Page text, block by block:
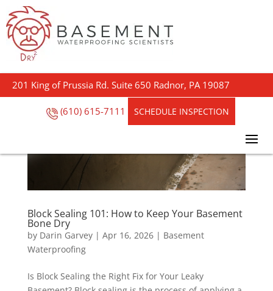
201 King of Prussia Rd. Suite 650 Radnor, PA 19087
(610) 615-7111 SCHEDULE INSPECTION
Block Sealing 101: How to Keep Your Basement
Bone Dry
by Darin Garvey| Apr 16, 2026| Basement
Waterproofing
Is Block Sealing the Right Fix for Your Leaky